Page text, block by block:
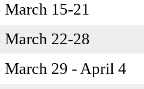
March 15-21
March 22-28
March 29 - April 4